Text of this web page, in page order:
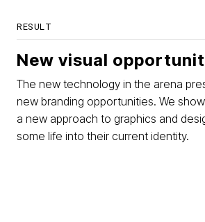
RESULT
New visual
The new technology in the arena
new branding opportunities. We
a new approach to graphics and
some life into their current identity.